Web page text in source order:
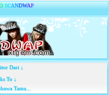
SCANDWAP
Dari ↓
To ↓
Tamu...